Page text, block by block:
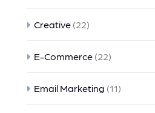
Creative (22)
E-Commerce (22)
Email Marketing (11)